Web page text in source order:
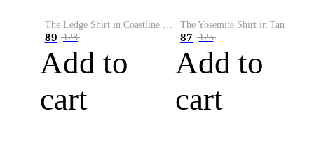
89 128
Add to
cart
The Yosemite Shirt in Tan
87 125
Add to
cart